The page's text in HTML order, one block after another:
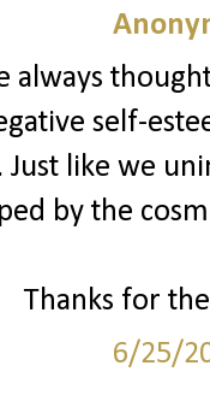
always
self-
Just like we
by the
Thanks for
6/25/